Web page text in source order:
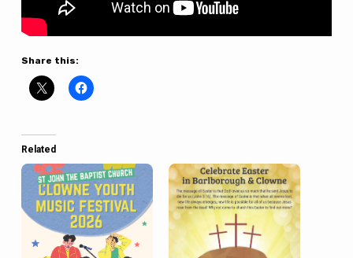
Share this:
Related